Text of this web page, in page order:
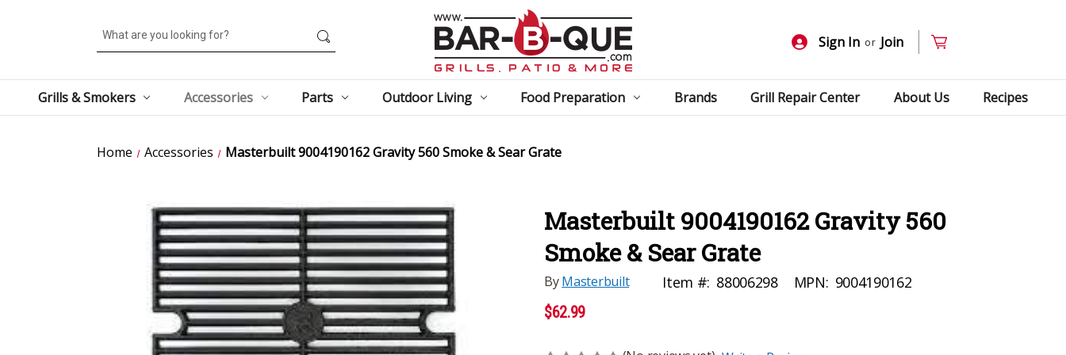
Search
Sign In or Join
Grills & Smokers Accessories Parts Outdoor Living Food Preparation Brands Grill Repair Center About Us Recipes
Home Accessories Masterbuilt 9004190162 Gravity 560 Smoke & Sear Grate
Masterbuilt 9004190162 Gravity 560
Smoke & Sear Grate
ByMasterbuilt Item #: 88006298 MPN: 9004190162
$62.99